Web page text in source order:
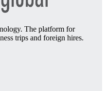
The platform for
trips and foreign hires.